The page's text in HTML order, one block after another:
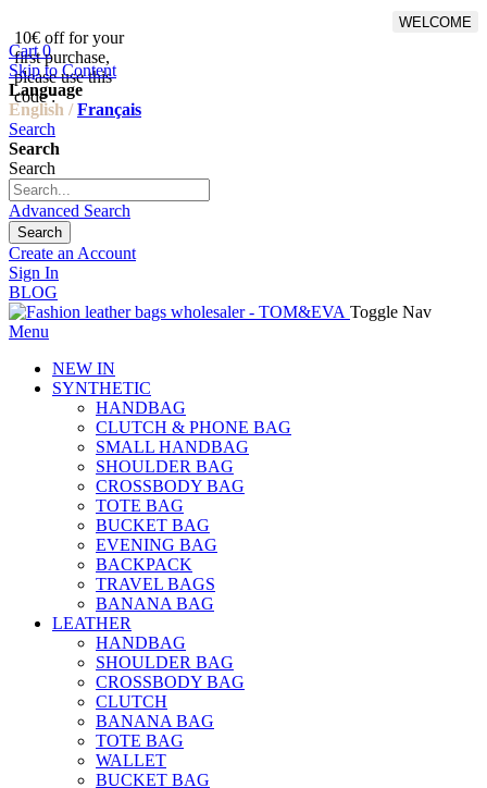
10€ off for your
first purchase,
please use this
code :
WELCOME
Cart 0
Skip to Content
Language
English / Français
Search
Search
Search
Advanced Search
Search
Create an Account
Sign In
BLOG
Toggle Nav
Menu
NEW IN
SYNTHETIC
HANDBAG
CLUTCH & PHONE BAG
SMALL HANDBAG
SHOULDER BAG
CROSSBODY BAG
TOTE BAG
BUCKET BAG
EVENING BAG
BACKPACK
TRAVEL BAGS
BANANA BAG
LEATHER
HANDBAG
SHOULDER BAG
CROSSBODY BAG
CLUTCH
BANANA BAG
TOTE BAG
WALLET
BUCKET BAG